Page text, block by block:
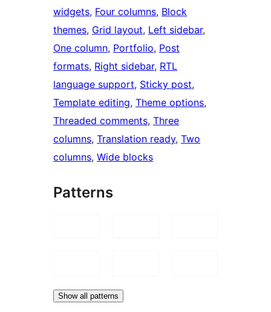
widgets, Four columns, Block
themes, Grid layout, Left sidebar
One column, Portfolio, Post
formats, Right sidebar, RTL
language support, Sticky post
Template editing, Theme options
Threaded comments, Three
columns, Translation ready, Two
columns, Wide blocks
Patterns
Show all patterns